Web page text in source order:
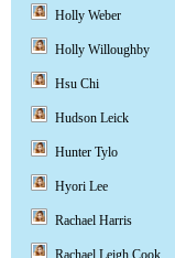
Holly Weber
Holly Willoughby
Hsu Chi
Hudson Leick
Hunter Tylo
Hyori Lee
Rachael Harris
Rachael Leigh Cook